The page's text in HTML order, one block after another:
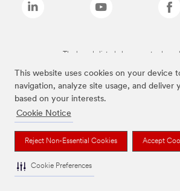
This website uses cookies on your device
navigation, analyze site usage, and deliver
based on your interests.
Cookie Notice
Reject Non-Essential Cookies Accept
Cookie Preferences
The brands listed above are